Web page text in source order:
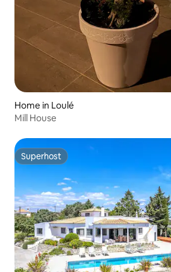
Home in Loulé
Mill House
Superhost
Superhost